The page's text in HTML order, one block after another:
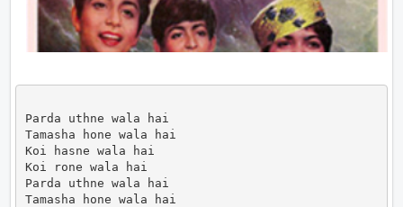
Parda uthne wala hai
Tamasha hone wala hai
Koi hasne wala hai
Koi rone wala hai
Parda uthne wala hai
Tamasha hone wala hai